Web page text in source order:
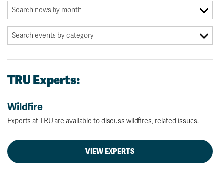
TRU Experts:
Wildfire
Experts at TRU are available to discuss wildfires, related issues.
VIEW EXPERTS